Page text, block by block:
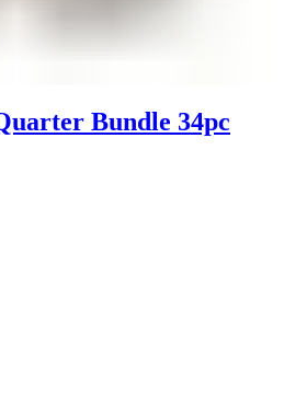
Bundle 34pc